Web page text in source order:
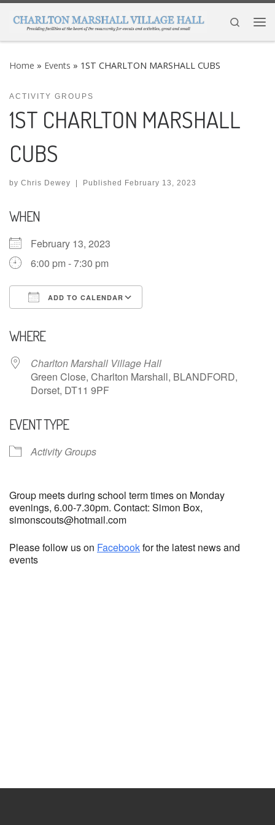
Skip to content
Search
Home » Events » 1ST CHARLTON MARSHALL CUBS
ACTIVITY GROUPS
1ST CHARLTON MARSHALL
CUBS
by Chris Dewey | Published February 13, 2023
WHEN
February 13, 2023
6:00 pm - 7:30 pm
ADD TO CALENDAR
WHERE
Charlton Marshall Village Hall
Green Close, Charlton Marshall, BLANDFORD,
Dorset, DT11 9PF
EVENT TYPE
Activity Groups
Group meets during school term times on Monday
evenings, 6.00-7.30pm. Contact: Simon Box,
simonscouts@hotmail.com
Please follow us on Facebookfor the latest news and
events